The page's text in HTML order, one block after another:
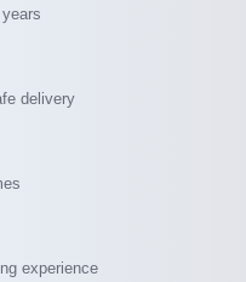
delivery
experience